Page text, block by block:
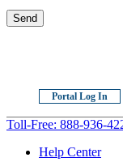
Portal Log In
Toll-Free: 888-936-
Help Center